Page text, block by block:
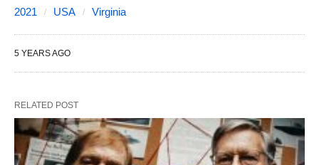
2021 USA Virginia
5 YEARS AGO
RELATED POST